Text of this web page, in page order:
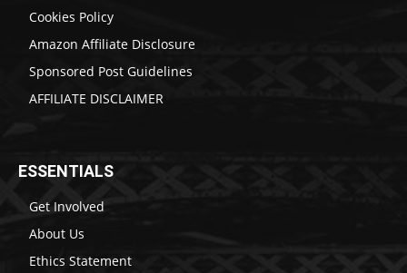
Cookies Policy
Amazon Affiliate Disclosure
Sponsored Post Guidelines
AFFILIATE DISCLAIMER
ESSENTIALS
Get Involved
About Us
Ethics Statement